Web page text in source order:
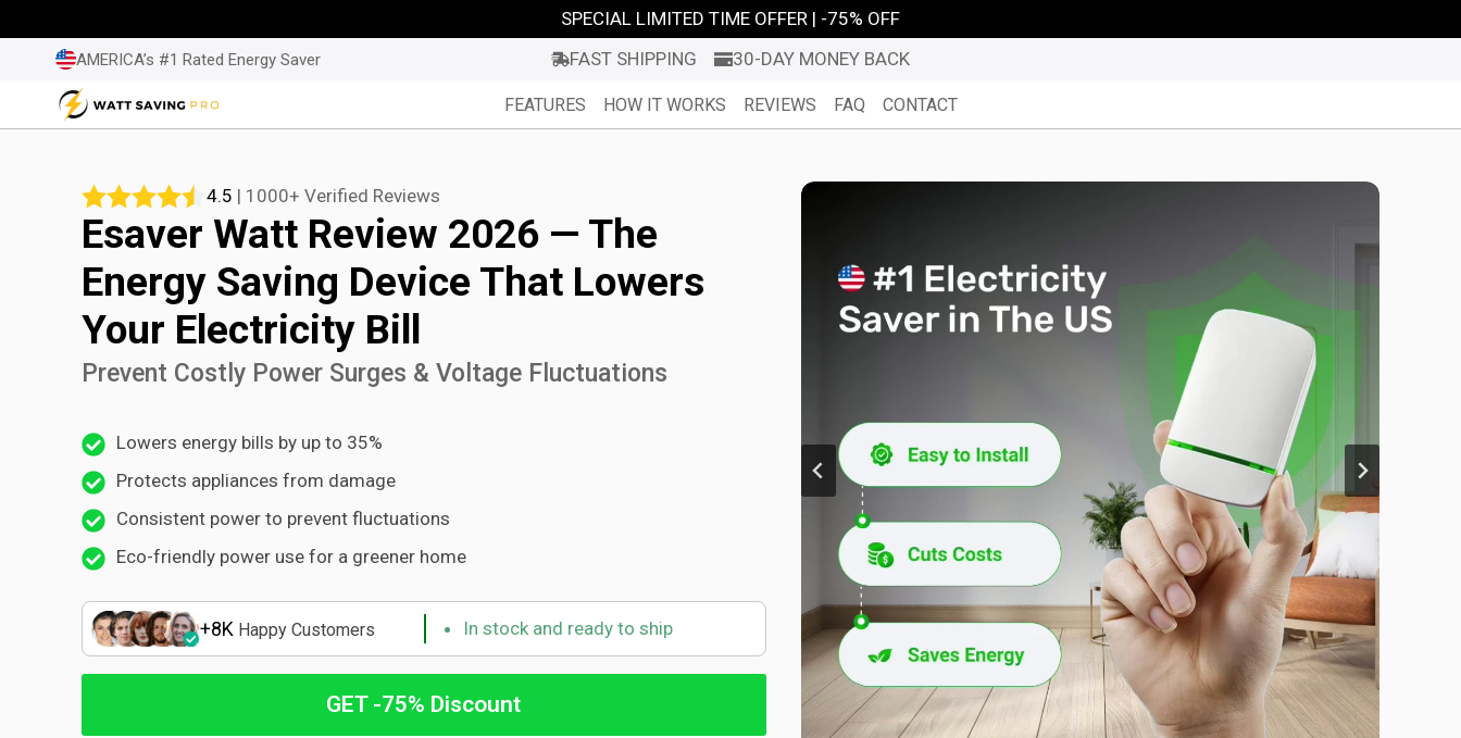
to
content
SPECIAL LIMITED TIME OFFER | -75% OFF
AMERICA’s #1 Rated Energy Saver FAST SHIPPING 30-DAY MONEY BACK
FEATURES HOW IT WORKS REVIEWS FAQ CONTACT
4.5 | 1000+ Verified Reviews
Esaver Watt Review 2026 — The
Energy Saving Device That Lowers
Your Electricity Bill
Prevent Costly Power Surges & Voltage Fluctuations
Lowers energy bills by up to 35%
Protects appliances from damage
Consistent power to prevent fluctuations
Eco-friendly power use for a greener home
+8K Happy Customers In stock and ready to ship
GET -75% Discount